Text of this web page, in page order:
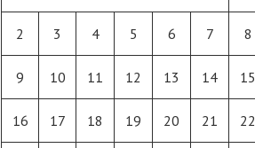
2 3 4 5 6 7 8
9 10 11 12 13 14 15
16 17 18 19 20 21 22